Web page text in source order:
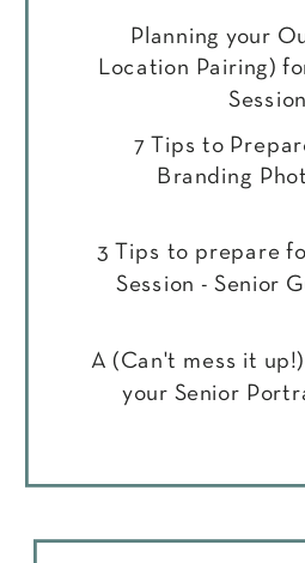
Planning your
Location Pairing)
Session
7 Tips to
Branding
3 Tips to prepare
Session - Senior
A (Can't mess it
your Senior